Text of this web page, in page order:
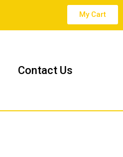
My Cart
Contact Us